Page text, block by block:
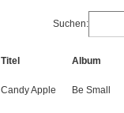
Suchen:
Titel Album
Candy Apple Be Small